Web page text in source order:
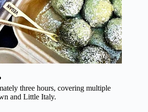
three hours, covering multiple
and Little Italy.